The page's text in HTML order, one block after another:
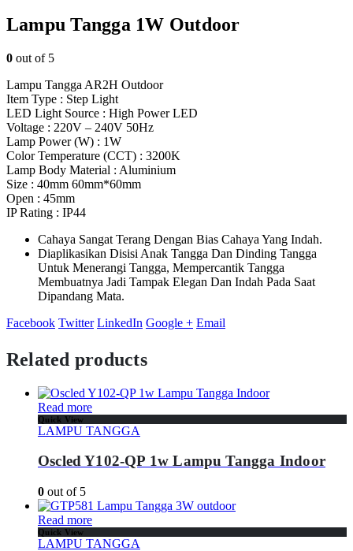
Lampu Tangga 1W Outdoor
0 out of 5
Lampu Tangga AR2H Outdoor
Item Type : Step Light
LED Light Source : High Power LED
Voltage : 220V – 240V 50Hz
Lamp Power (W) : 1W
Color Temperature (CCT) : 3200K
Lamp Body Material : Aluminium
Size : 40mm 60mm*60mm
Open : 45mm
IP Rating : IP44
Cahaya Sangat Terang Dengan Bias Cahaya Yang Indah.
Diaplikasikan Disisi Anak Tangga Dan Dinding Tangga
Untuk Menerangi Tangga, Mempercantik Tangga
Membuatnya Jadi Tampak Elegan Dan Indah Pada Saat
Dipandang Mata.
Facebook Twitter LinkedIn Google + Email
Related products
Read more
Quick View
LAMPU TANGGA
Oscled Y102-QP 1w Lampu Tangga Indoor
0 out of 5
Read more
Quick View
LAMPU TANGGA